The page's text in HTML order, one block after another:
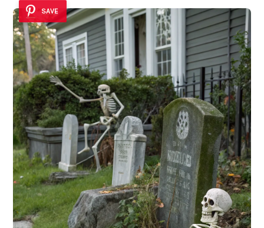
SAVE